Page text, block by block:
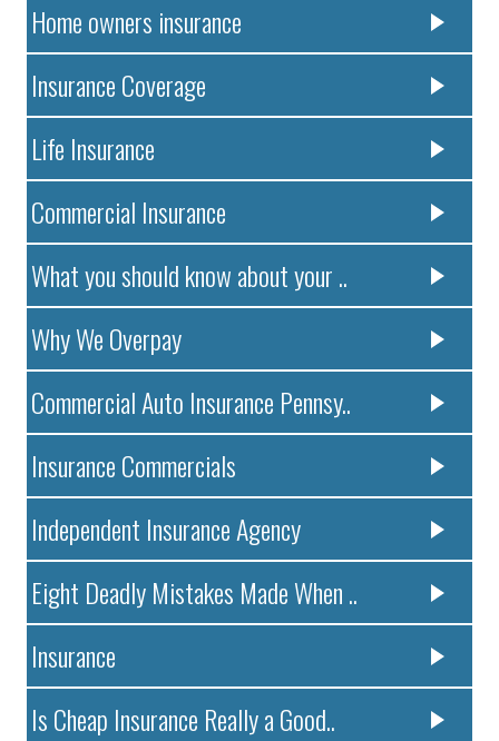
Home owners insurance
Insurance Coverage
Life Insurance
Commercial Insurance
What you should know about your ..
Why We Overpay
Commercial Auto Insurance Pennsy..
Insurance Commercials
Independent Insurance Agency
Eight Deadly Mistakes Made When ..
Insurance
Is Cheap Insurance Really a Good..